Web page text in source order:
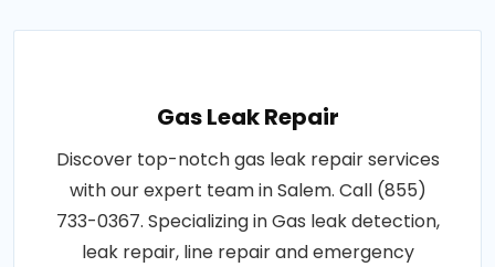
Gas Leak Repair
Discover top-notch gas leak repair services
with our expert team in Salem. Call (855)
733-0367. Specializing in Gas leak detection,
leak repair, line repair and emergency